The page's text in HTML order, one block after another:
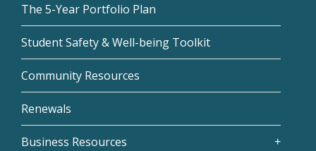
The 5-Year Portfolio Plan
Student Safety & Well-being Toolkit
Community Resources
Renewals
Business Resources